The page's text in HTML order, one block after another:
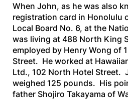
When John, as he was also
registration card in Honolulu
Local Board No. 6, at the
was living at 488 North King
employed by Henry Wong of
Street. He worked at
Ltd., 102 North Hotel Street.
weighed 125 pounds. His
father Shojiro Takayama of